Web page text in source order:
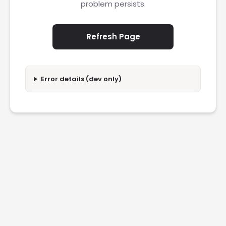
problem persists.
Refresh Page
Error details (dev only)